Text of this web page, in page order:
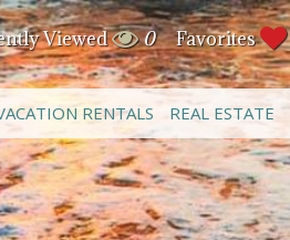
Viewed 0 Favorites
RENTALS REAL ESTATE